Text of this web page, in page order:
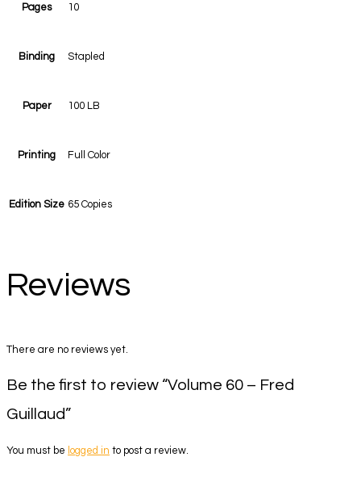
Pages 10
Binding Stapled
Paper 100 LB
Printing Full Color
Edition Size 65 Copies
Reviews
There are no reviews yet.
Be the first to review “Volume 60 – Fred
Guillaud”
You must be logged in to post a review.